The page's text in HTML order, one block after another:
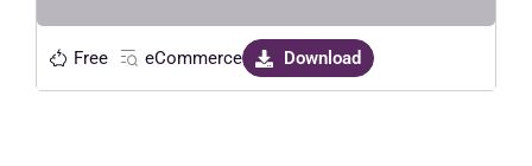
Free eCommerce Download